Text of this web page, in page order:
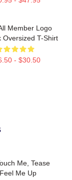
All Member Logo
Oversized T-Shirt
- $30.50
Me, Tease
Feel Me Up